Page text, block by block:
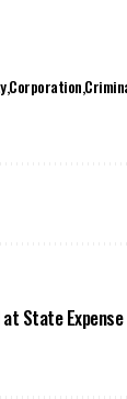
Corporation
State Expense